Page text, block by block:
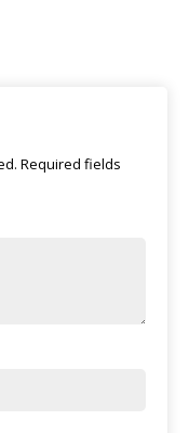
Required fields